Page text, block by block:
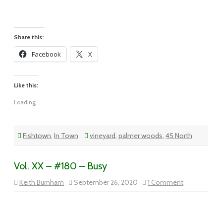
Share this:
Facebook X
Like this:
Loading...
Fishtown, In Town vineyard, palmer woods, 45 North
Vol. XX – #180 – Busy
Keith Burnham September 26, 2020 1 Commenton
Vol.